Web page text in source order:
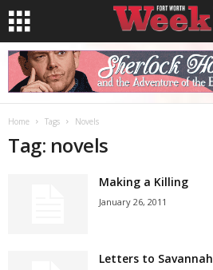
Home Tags Novels
Tag: novels
Making a Killing
January 26, 2011
Letters to Savannah